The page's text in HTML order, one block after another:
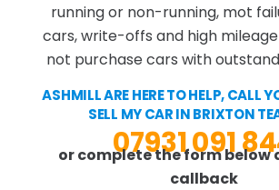
running or non-running, mot
cars, write-offs and high
not purchase cars with
ASHMILL ARE HERE TO HELP, CALL
SELL MY CAR IN BRIXTON
07931 091
or complete the form below
callback